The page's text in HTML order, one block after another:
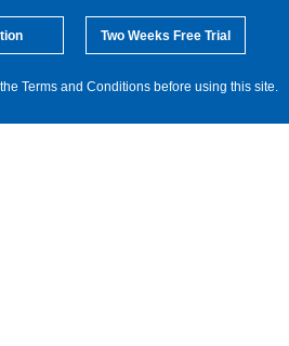
Two Weeks Free Trial
Terms and Conditions before using this site.